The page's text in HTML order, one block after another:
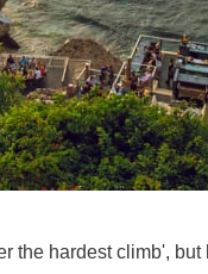
the hardest climb',